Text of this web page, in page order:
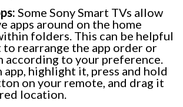
Some Sony Smart TVs allow
apps around on the home
folders. This can be helpful
to rearrange the app order or
according to your preference.
app, highlight it, press and hold
on your remote, and drag it
location.